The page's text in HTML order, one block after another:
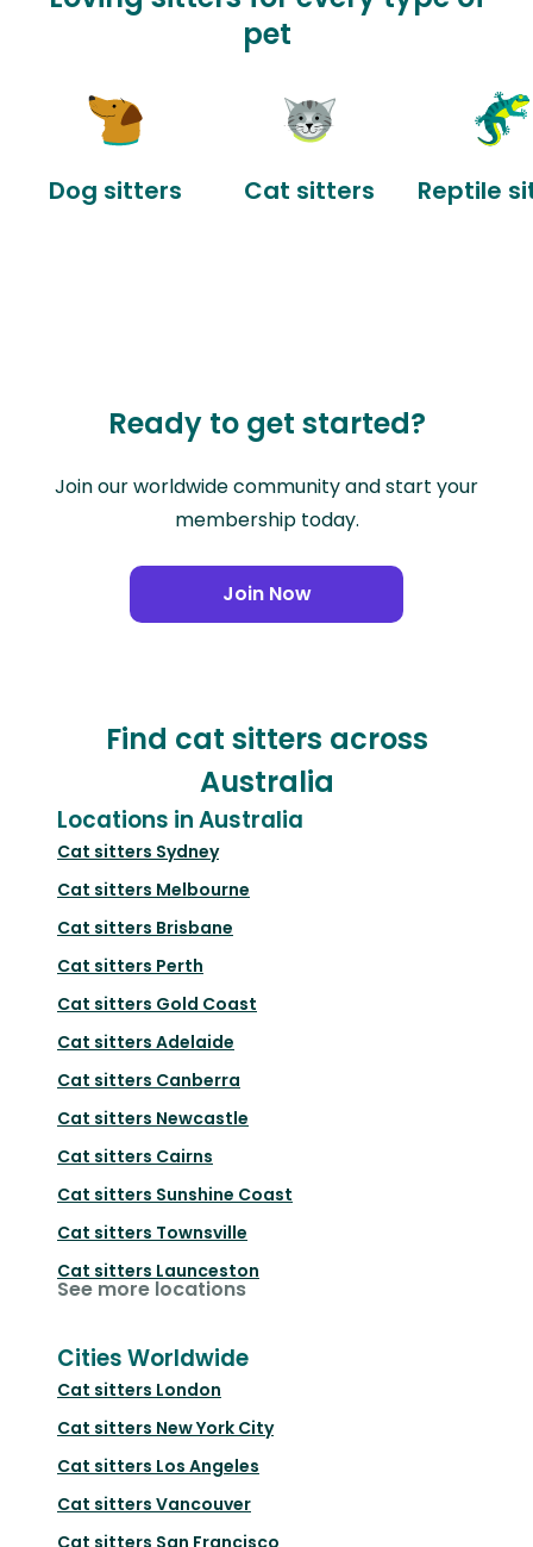
pet
Dog sitters Cat sitters Reptile
Ready to get started?
Join our worldwide community and start your
membership today.
Join Now
Find cat sitters across
Australia
Locations in Australia
Cat sitters Sydney
Cat sitters Melbourne
Cat sitters Brisbane
Cat sitters Perth
Cat sitters Gold Coast
Cat sitters Adelaide
Cat sitters Canberra
Cat sitters Newcastle
Cat sitters Cairns
Cat sitters Sunshine Coast
Cat sitters Townsville
Cat sitters Launceston
See more locations
Cities Worldwide
Cat sitters London
Cat sitters New York City
Cat sitters Los Angeles
Cat sitters Vancouver
Cat sitters San Francisco